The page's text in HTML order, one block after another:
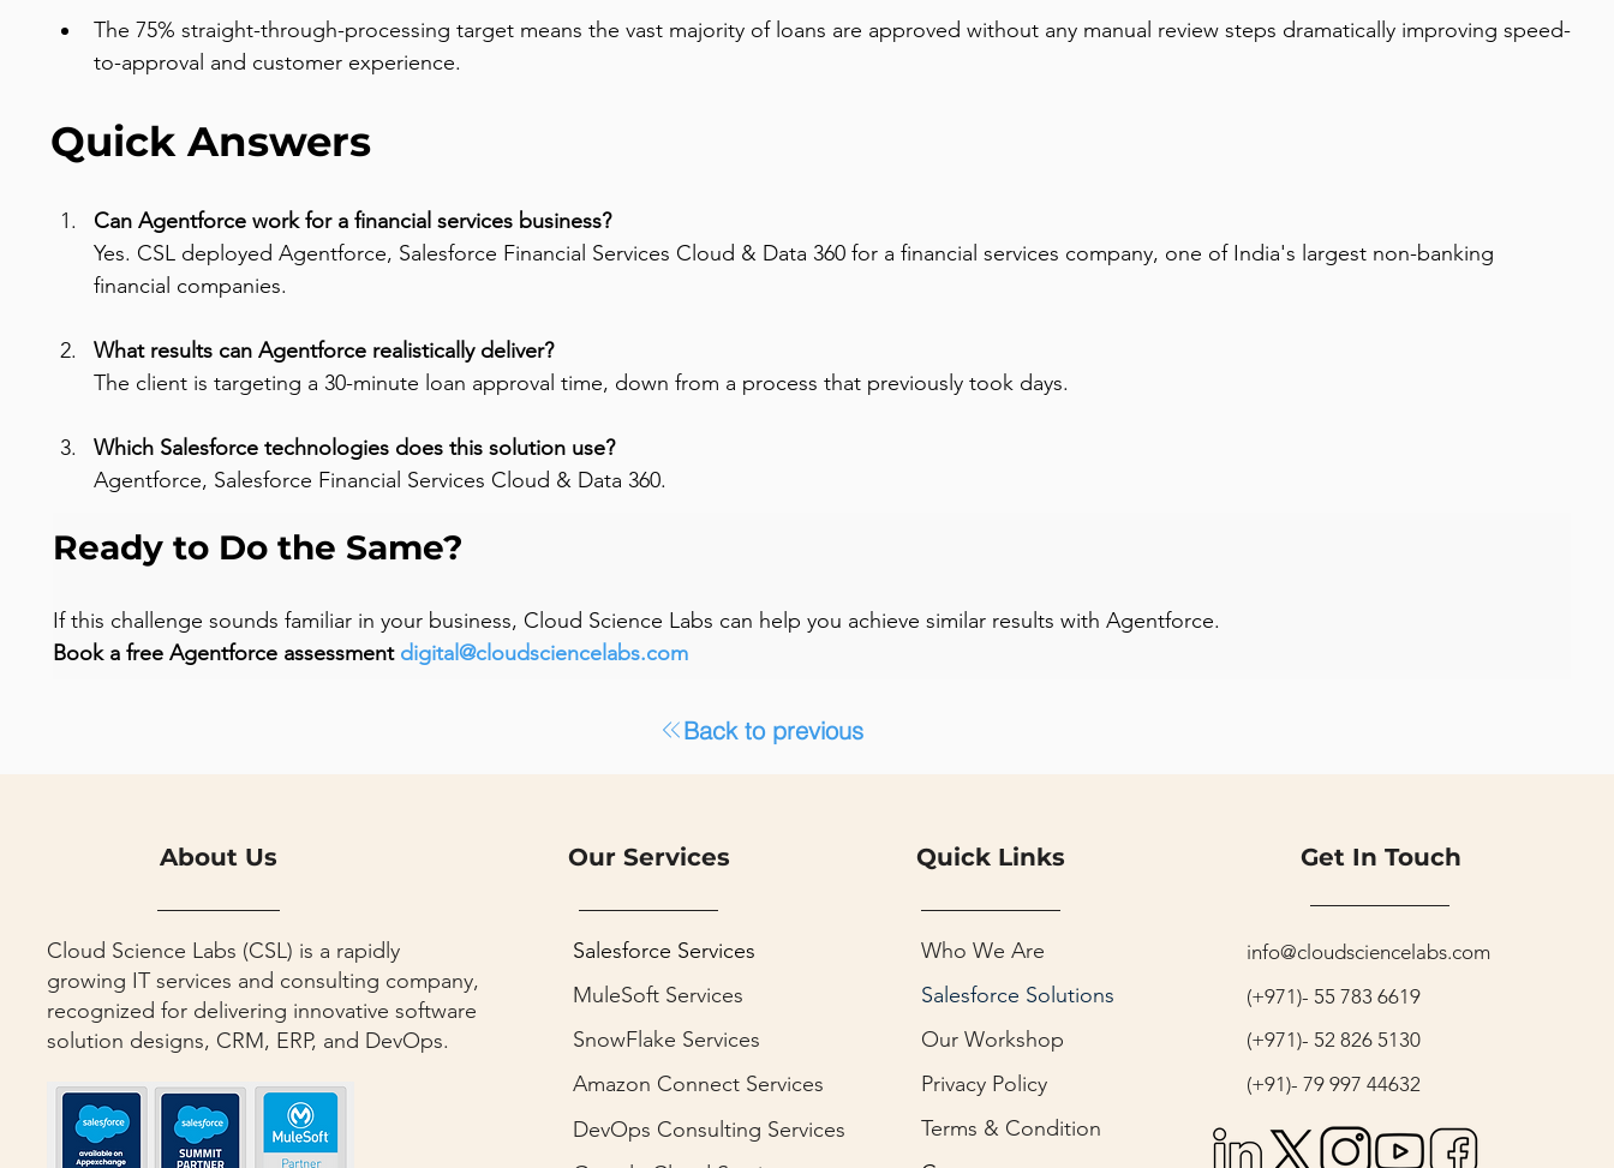
The 75% straight-through-processing target means the vast majority of loans are approved without any manual review steps dramatically improving speed-
to-approval and customer experience.
Quick Answers
Can Agentforce work for a financial services business?
Yes. CSL deployed Agentforce, Salesforce Financial Services Cloud & Data 360 for a financial services company, one of India's largest non-banking
financial companies.
What results can Agentforce realistically deliver?
The client is targeting a 30-minute loan approval time, down from a process that previously took days.
Which Salesforce technologies does this solution use?
Agentforce, Salesforce Financial Services Cloud & Data 360.
Ready to Do the Same?
If this challenge sounds familiar in your business, Cloud Science Labs can help you achieve similar results with Agentforce.
Book a free Agentforce assessment digital@cloudsciencelabs.com
Back to previous
About Us Our Services Quick Links Get In Touch
Cloud Science Labs (CSL) is a rapidly
growing IT services and consulting company,
recognized for delivering innovative software
solution designs, CRM, ERP, and DevOps.
Salesforce Services
MuleSoft Services
SnowFlake Services
Amazon Connect Services
DevOps Consulting Services
Who We Are
Salesforce Solutions
Our Workshop
Privacy Policy
Terms & Condition
info@cloudsciencelabs.com
(+971)- 55 783 6619
(+971)- 52 826 5130
(+91)- 79 997 44632